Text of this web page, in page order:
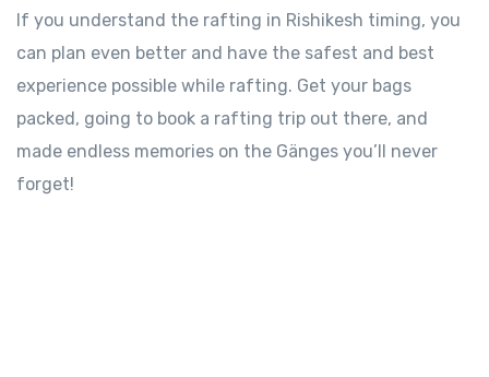
If you understand the rafting in Rishikesh timing, you
can plan even better and have the safest and best
experience possible while rafting. Get your bags
packed, going to book a rafting trip out there, and
made endless memories on the Gänges you’ll never
forget!